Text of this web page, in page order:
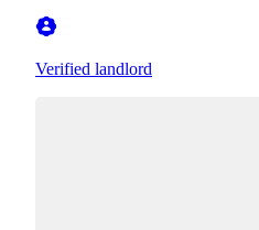
Verified landlord